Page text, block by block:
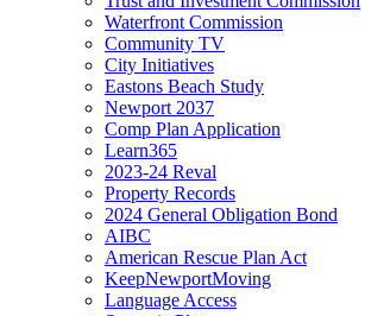
Waterfront Commission
Community TV
City Initiatives
Eastons Beach Study
Newport 2037
Comp Plan Application
Learn365
2023-24 Reval
Property Records
2024 General Obligation Bond
AIBC
American Rescue Plan Act
KeepNewportMoving
Language Access